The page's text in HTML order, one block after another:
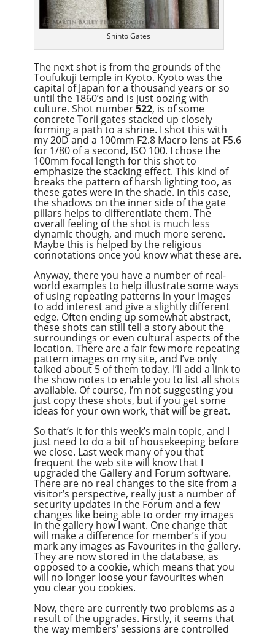
Shinto Gates
The next shot is from the grounds of the
Toufukuji temple in Kyoto. Kyoto was the
capital of Japan for a thousand years or so
until the 1860’s and is just oozing with
culture. Shot number522, is of some
concrete Torii gates stacked up closely
forming a path to a shrine. I shot this with
my 20D and a 100mm F2.8 Macro lens at F5.6
for 1/80 of a second, ISO 100. I chose the
100mm focal length for this shot to
emphasize the stacking effect. This kind of
breaks the pattern of harsh lighting too, as
these gates were in the shade. In this case,
the shadows on the inner side of the gate
pillars helps to differentiate them. The
overall feeling of the shot is much less
dynamic though, and much more serene.
Maybe this is helped by the religious
connotations once you know what these are.
Anyway, there you have a number of real-
world examples to help illustrate some ways
of using repeating patterns in your images
to add interest and give a slightly different
edge. Often ending up somewhat abstract,
these shots can still tell a story about the
surroundings or even cultural aspects of the
location. There are a fair few more repeating
pattern images on my site, and I’ve only
talked about 5 of them today. I’ll add a link to
the show notes to enable you to list all shots
available. Of course, I’m not suggesting you
just copy these shots, but if you get some
ideas for your own work, that will be great.
So that’s it for this week’s main topic, and I
just need to do a bit of housekeeping before
we close. Last week many of you that
frequent the web site will know that I
upgraded the Gallery and Forum software.
There are no real changes to the site from a
visitor’s perspective, really just a number of
security updates in the Forum and a few
changes like being able to order my images
in the gallery how I want. One change that
will make a difference for member’s if you
mark any images as Favourites in the gallery.
They are now stored in the database, as
opposed to a cookie, which means that you
will no longer loose your favourites when
you clear you cookies.
Now, there are currently two problems as a
result of the upgrades. Firstly, it seems that
the way members’ sessions are controlled